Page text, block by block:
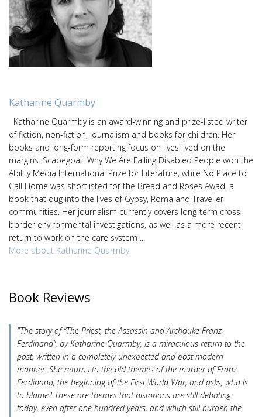
Katharine Quarmby
Katharine Quarmby is an award‑winning and prize-listed writer
of fiction, non-fiction, journalism and books for children. Her
books and long‑form reporting focus on lives lived on the
margins. Scapegoat: Why We Are Failing Disabled People won the
Ability Media International Prize for Literature, while No Place to
Call Home was shortlisted for the Bread and Roses Awad, a
book that dug into the lives of Gypsy, Roma and Traveller
communities. Her journalism currently covers long-term cross-
border environmental investigations, as well as a more recent
return to work on the care system ...
More about Katharine Quarmby
Book Reviews
"The story of “The Priest, the Assassin and Archduke Franz
Ferdinand”, by Katharine Quarmby, is a miraculous return to the
past, written in a completely unexpected and post modern
manner. She returns to the old themes of the murder of Franz
Ferdinand, the beginning of the First World War, and asks, who is
to blame? These are themes that historians are still debating
today, even after one hundred years, and which still burden the